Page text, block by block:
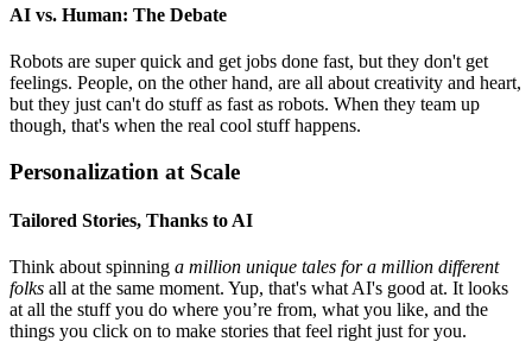
AI vs. Human: The Debate
Robots are super quick and get jobs done fast, but they don't get
feelings. People, on the other hand, are all about creativity and heart,
but they just can't do stuff as fast as robots. When they team up
though, that's when the real cool stuff happens.
Personalization at Scale
Tailored Stories, Thanks to AI
Think about spinning a million unique tales for a million different
folks all at the same moment. Yup, that's what AI's good at. It looks
at all the stuff you do where you’re from, what you like, and the
things you click on to make stories that feel right just for you.